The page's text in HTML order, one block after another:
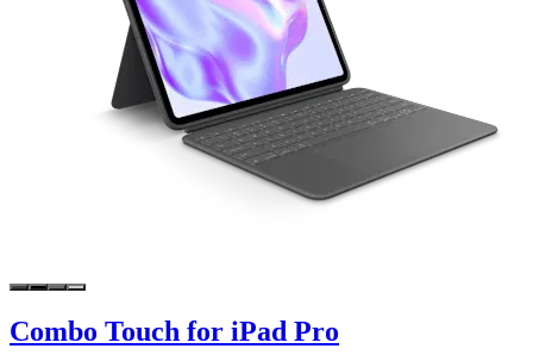
Combo Touch for iPad Pro